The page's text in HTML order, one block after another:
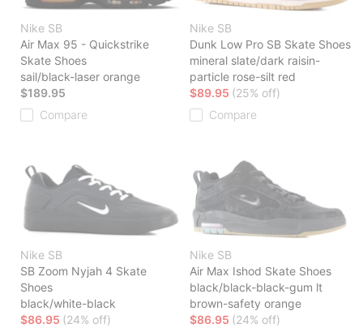
Nike SB
Air Max 95 - Quickstrike
Skate Shoes
sail/black-laser orange
$189.95
Compare
Nike SB
Dunk Low Pro SB Skate Shoes
mineral slate/dark raisin-
particle rose-silt red
$89.95 (25% off)
Compare
Nike SB
SB Zoom Nyjah 4 Skate
Shoes
black/white-black
$86.95 (24% off)
Nike SB
Air Max Ishod Skate Shoes
black/black-black-gum lt
brown-safety orange
$86.95 (24% off)